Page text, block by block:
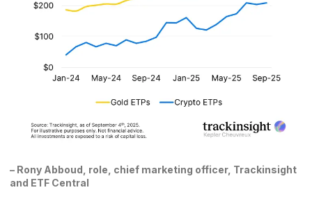
– Rony Abboud, role, chief marketing officer, Trackinsight
and ETF Central